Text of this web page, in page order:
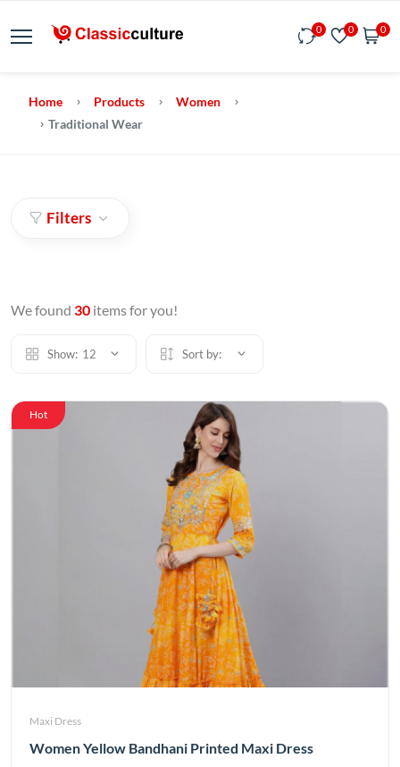
0 0 0
Home Products
Women
Traditional Wear
Filters
We found 30 items for you!
Show: 12 Sort by:
Hot
Maxi Dress
Women Yellow Bandhani Printed Maxi Dress